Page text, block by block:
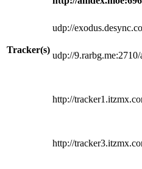
Tracker(s)
udp://
udp://9.rarbg.me:2710/
http://
http://